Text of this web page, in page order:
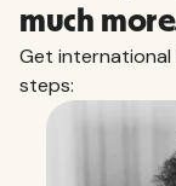
much
Get international
steps: